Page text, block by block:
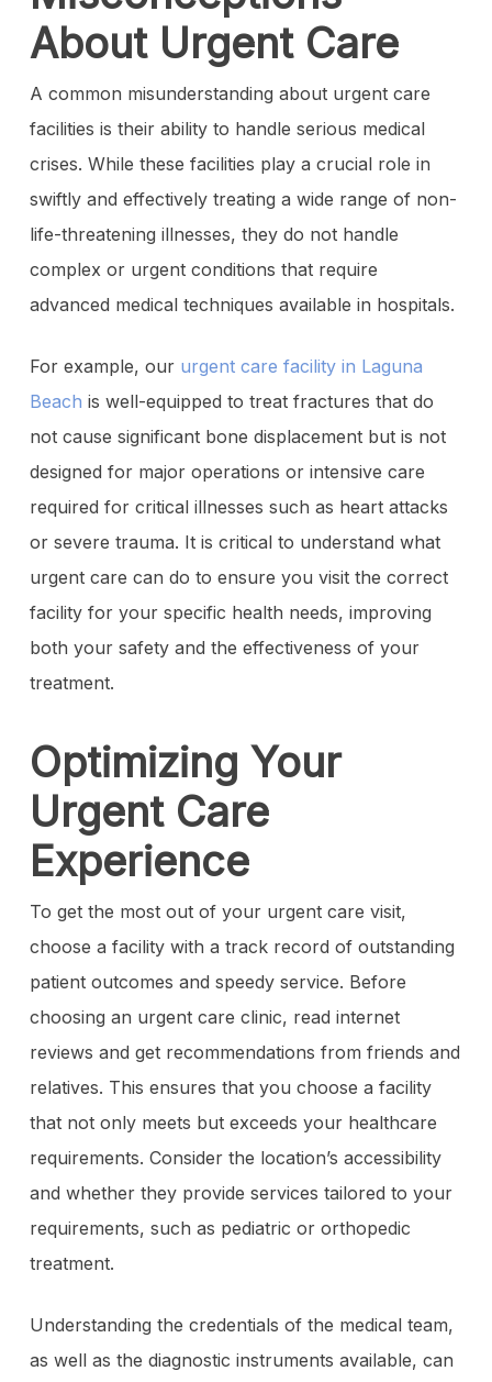
About Urgent Care
A common misunderstanding about urgent care
facilities is their ability to handle serious medical
crises. While these facilities play a crucial role in
swiftly and effectively treating a wide range of non-
life-threatening illnesses, they do not handle
complex or urgent conditions that require
advanced medical techniques available in hospitals.
For example, oururgent care facility in Laguna
Beach is well-equipped to treat fractures that do
not cause significant bone displacement but is not
designed for major operations or intensive care
required for critical illnesses such as heart attacks
or severe trauma. It is critical to understand what
urgent care can do to ensure you visit the correct
facility for your specific health needs, improving
both your safety and the effectiveness of your
treatment.
Optimizing Your
Urgent Care
Experience
To get the most out of your urgent care visit,
choose a facility with a track record of outstanding
patient outcomes and speedy service. Before
choosing an urgent care clinic, read internet
reviews and get recommendations from friends and
relatives. This ensures that you choose a facility
that not only meets but exceeds your healthcare
requirements. Consider the location’s accessibility
and whether they provide services tailored to your
requirements, such as pediatric or orthopedic
treatment.
Understanding the credentials of the medical team,
as well as the diagnostic instruments available, can